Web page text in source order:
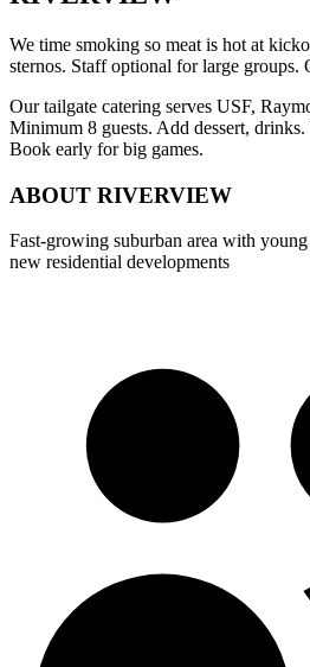
We time smoking so meat is hot at
sternos. Staff optional for large groups.
Our tailgate catering serves USF,
Minimum 8 guests. Add dessert,
Book early for big games.
ABOUT RIVERVIEW
Fast-growing suburban area with
new residential developments